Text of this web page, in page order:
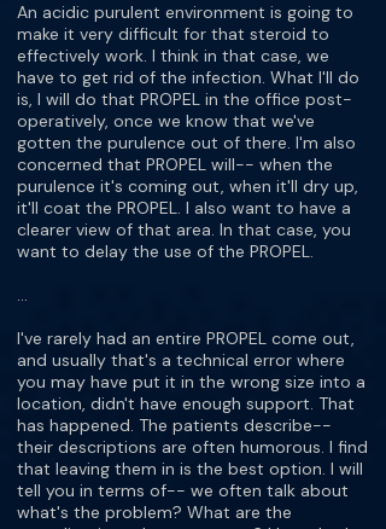
An acidic purulent environment is going to
make it very difficult for that steroid to
effectively work. I think in that case, we
have to get rid of the infection. What I'll do
is, I will do that PROPEL in the office post-
operatively, once we know that we've
gotten the purulence out of there. I'm also
concerned that PROPEL will-- when the
purulence it's coming out, when it'll dry up,
it'll coat the PROPEL. I also want to have a
clearer view of that area. In that case, you
want to delay the use of the PROPEL.
…
I've rarely had an entire PROPEL come out,
and usually that's a technical error where
you may have put it in the wrong size into a
location, didn't have enough support. That
has happened. The patients describe--
their descriptions are often humorous. I find
that leaving them in is the best option. I will
tell you in terms of-- we often talk about
what's the problem? What are the